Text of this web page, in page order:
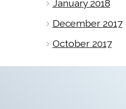
January 2018
December 2017
October 2017